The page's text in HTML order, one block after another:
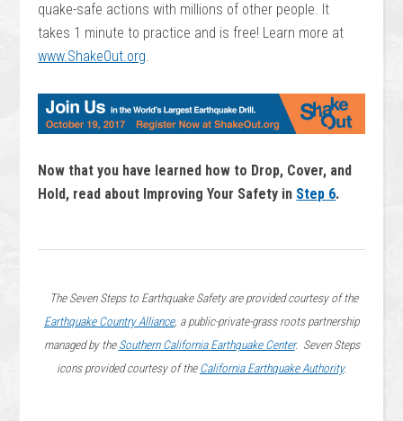
quake-safe actions with millions of other people. It
takes 1 minute to practice and is free! Learn more at
www.ShakeOut.org.
Now that you have learned how to Drop, Cover, and
Hold, read about Improving Your Safety in Step 6.
The Seven Steps to Earthquake Safety are provided courtesy of the
Earthquake Country Alliance, a public-private-grass roots partnership
managed by the Southern California Earthquake Center. Seven Steps
icons provided courtesy of the California Earthquake Authority.